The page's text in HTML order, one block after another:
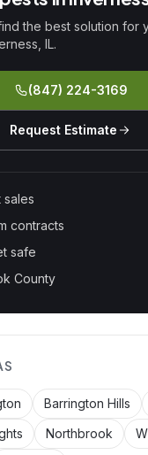
the best solution for
, IL.
(847) 224-3169
Request Estimate
sales
contracts
safe
County
Barrington Hills
Northbrook